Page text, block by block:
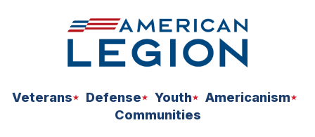
Veterans Defense Youth
Americanism
Communities